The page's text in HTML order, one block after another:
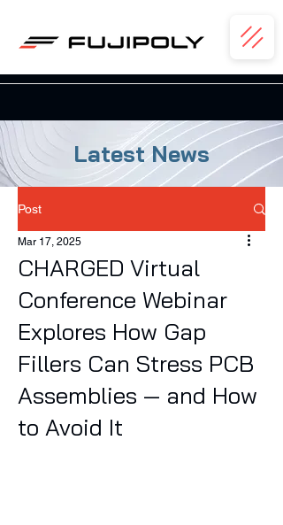
Latest News
Post
CHARGED Virtual
Conference Webinar
Explores How Gap
Fillers Can Stress PCB
Assemblies — and How
to Avoid It
Mar 17, 2025